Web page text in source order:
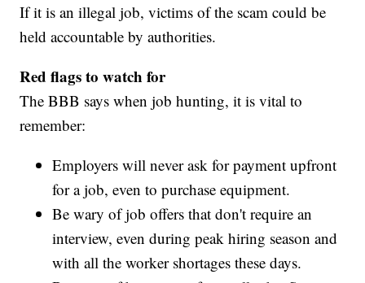
If it is an illegal job, victims of the scam could be
held accountable by authorities.
Red flags to watch for
The BBB says when job hunting, it is vital to
remember:
Employers will never ask for payment upfront
for a job, even to purchase equipment.
Be wary of job offers that don't require an
interview, even during peak hiring season and
with all the worker shortages these days.